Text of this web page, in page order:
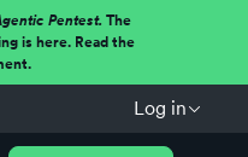
Pentest.The
is here. Read the
Log in